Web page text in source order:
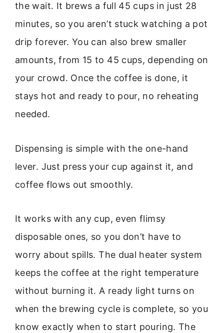
the wait. It brews a full 45 cups in just 28
minutes, so you aren’t stuck watching a pot
drip forever. You can also brew smaller
amounts, from 15 to 45 cups, depending on
your crowd. Once the coffee is done, it
stays hot and ready to pour, no reheating
needed.
Dispensing is simple with the one-hand
lever. Just press your cup against it, and
coffee flows out smoothly.
It works with any cup, even flimsy
disposable ones, so you don’t have to
worry about spills. The dual heater system
keeps the coffee at the right temperature
without burning it. A ready light turns on
when the brewing cycle is complete, so you
know exactly when to start pouring. The